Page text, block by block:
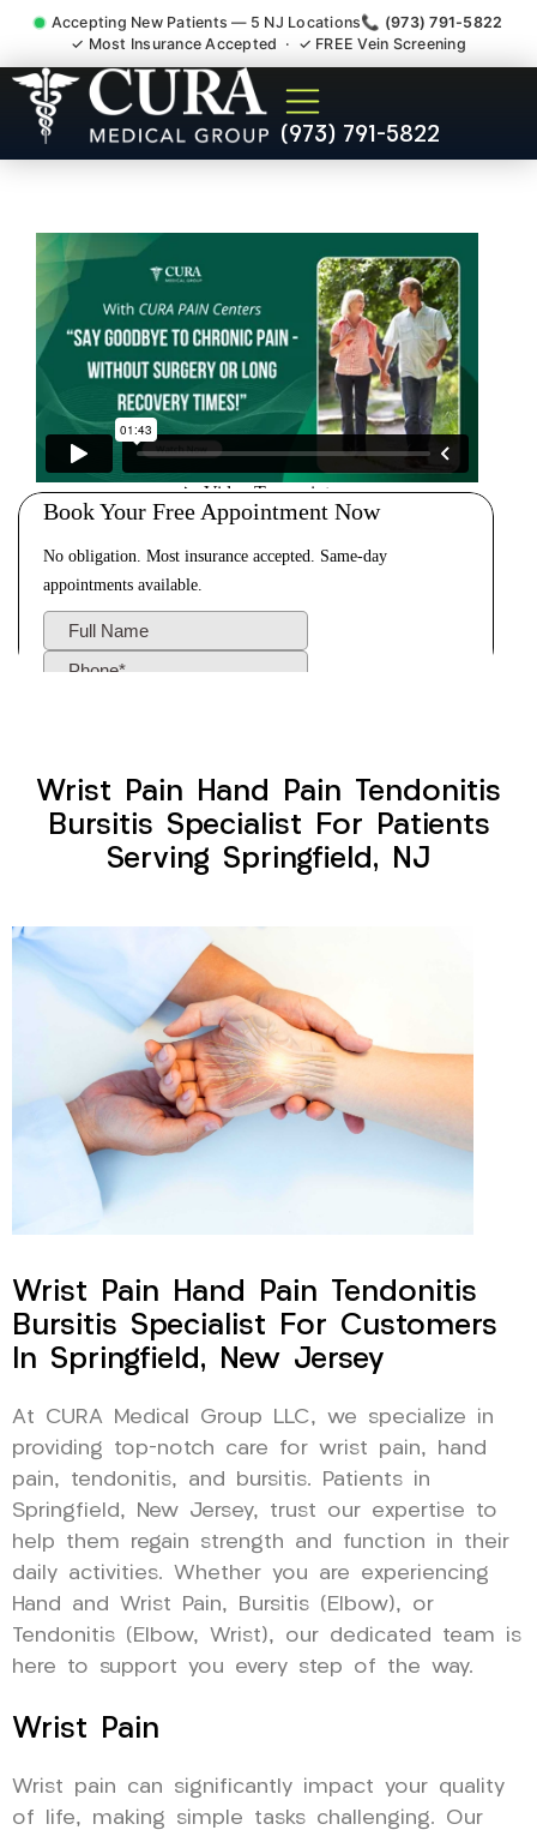
Accepting New Patients — 5 NJ Locations📞 (973) 791-5822
✓ Most Insurance Accepted · ✓ FREE Vein Screening
(973) 791-5822
Wrist Pain Hand Pain
Tendonitis Bursitis
County NJ
Wrist Pain Hand Pain Tendonitis
Bursitis Specialist For Patients
Serving Springfield, NJ
Wrist Pain Hand Pain Tendonitis
Bursitis Specialist For Customers
In Springfield, New Jersey
At CURA Medical Group LLC, we specialize in
providing top-notch care for wrist pain, hand
pain, tendonitis, and bursitis. Patients in
Springfield, New Jersey, trust our expertise to
help them regain strength and function in their
daily activities. Whether you are experiencing
Hand and Wrist Pain, Bursitis (Elbow), or
Tendonitis (Elbow, Wrist), our dedicated team is
here to support you every step of the way.
Wrist Pain
Wrist pain can significantly impact your quality
of life, making simple tasks challenging. Our